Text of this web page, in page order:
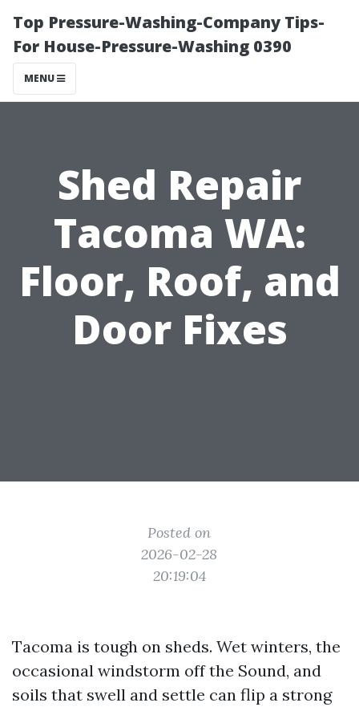
Top Pressure-Washing-Company Tips-
For House-Pressure-Washing 0390
MENU
Shed Repair
Tacoma WA:
Floor, Roof, and
Door Fixes
Posted on
2026-02-28
20:19:04
Tacoma is tough on sheds. Wet winters, the
occasional windstorm off the Sound, and
soils that swell and settle can flip a strong